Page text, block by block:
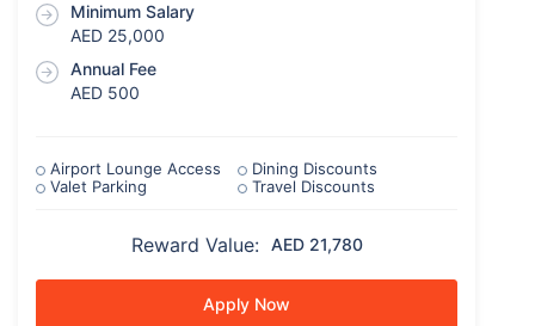
Minimum Salary
AED 25,000
Annual Fee
AED 500
Airport Lounge Access
Dining Discounts
Valet Parking
Travel Discounts
Reward Value: AED 21,780
Apply Now